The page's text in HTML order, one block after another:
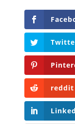
reddit